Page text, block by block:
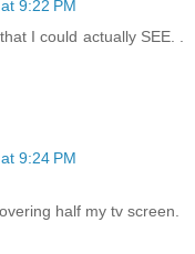
9:22 PM
I could actually SEE. .
9:24 PM
half my tv screen.